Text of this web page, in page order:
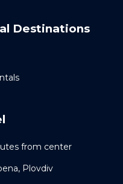
Destinations
from center
Plovdiv